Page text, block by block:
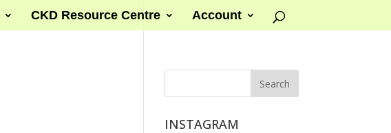
CKD Resource Centre Account
INSTAGRAM